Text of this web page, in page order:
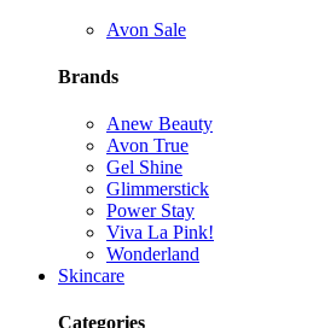
Avon Sale
Brands
Anew Beauty
Avon True
Gel Shine
Glimmerstick
Power Stay
Viva La Pink!
Wonderland
Skincare
Categories